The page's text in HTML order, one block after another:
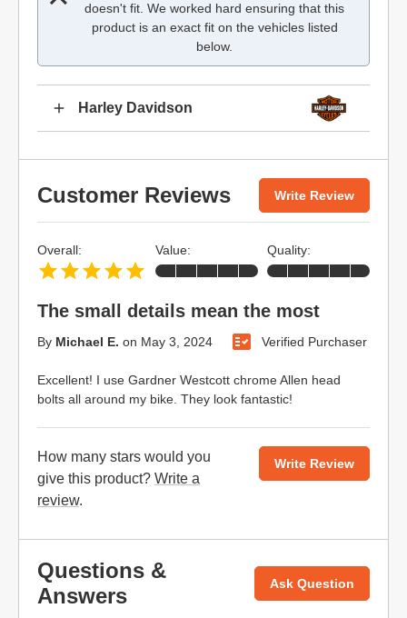
doesn't fit. We worked hard ensuring that this
product is an exact fit on the vehicles listed
below.
Harley Davidson
Customer Reviews Write Review
The small details mean the most
By Michael E. on May 3, 2024 Verified Purchaser
Excellent! I use Gardner Westcott chrome Allen head
bolts all around my bike. They look fantastic!
Overall: Value: Quality:
How many stars would you
give this product? Write a
review.
Write Review
Questions &
Answers
Ask Question